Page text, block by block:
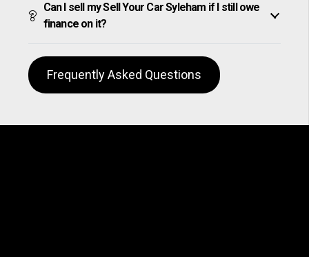
Can I sell my Sell Your Car Syleham if I still owe
finance on it?
Frequently Asked Questions